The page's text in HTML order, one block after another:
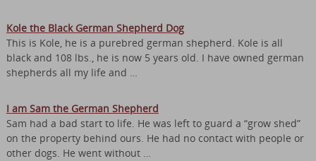
Kole the Black German Shepherd Dog
This is Kole, he is a purebred german shepherd. Kole is all
black and 108 lbs., he is now 5 years old. I have owned german
shepherds all my life and …
I am Sam the German Shepherd
Sam had a bad start to life. He was left to guard a “grow shed”
on the property behind ours. He had no contact with people or
other dogs. He went without …